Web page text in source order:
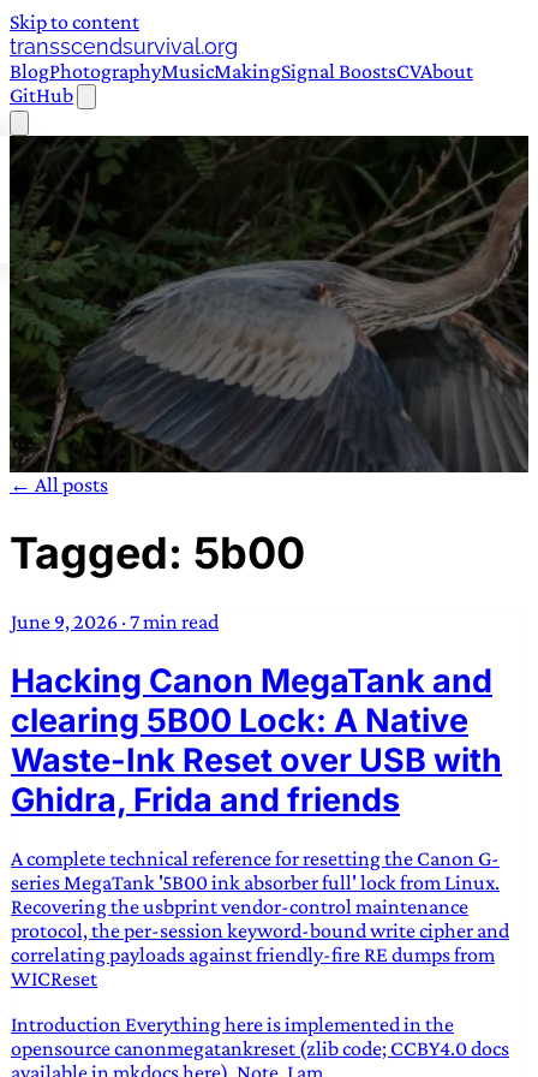
Skip to content
transscendsurvival.org
BlogPhotographyMusicMakingSignal BoostsCVAbout
GitHub
TRANS SCEND SURVIVAL
often used in gender nonconforming situations —
Scend:Archaic word describing a strong “surge”
or “wave”, originating with 15th century english
sailors — Survival:15th century english
compound word describing an existence only
worth transcending
JESS SULLIVAN
← All posts
Tagged: 5b00
June 9, 2026 ·7 min read
Hacking Canon MegaTank and
clearing 5B00 Lock: A Native
Waste-Ink Reset over USB with
Ghidra, Frida and friends
A complete technical reference for resetting the Canon G-
series MegaTank '5B00 ink absorber full' lock from Linux.
Recovering the usbprint vendor-control maintenance
protocol, the per-session keyword-bound write cipher and
correlating payloads against friendly-fire RE dumps from
WICReset
Introduction Everything here is implemented in the
opensource canonmegatankreset (zlib code; CCBY4.0 docs